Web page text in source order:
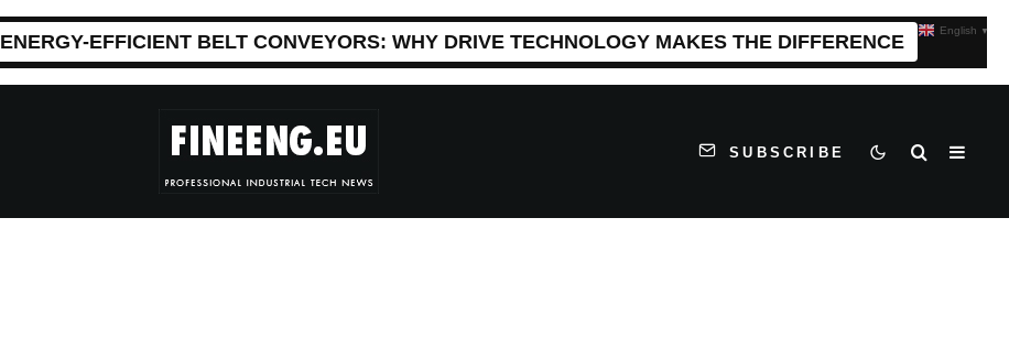
ENERGY-EFFICIENT BELT CONVEYORS: WHY DRIVE TECHNOLOGY MAKES THE DIFFERENCE
SUBSCRIBE
English ▼